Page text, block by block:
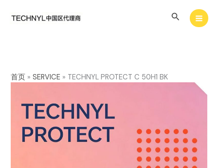
Search
首页 »SERVICE » TECHNYL PROTECT C 50H1 BK